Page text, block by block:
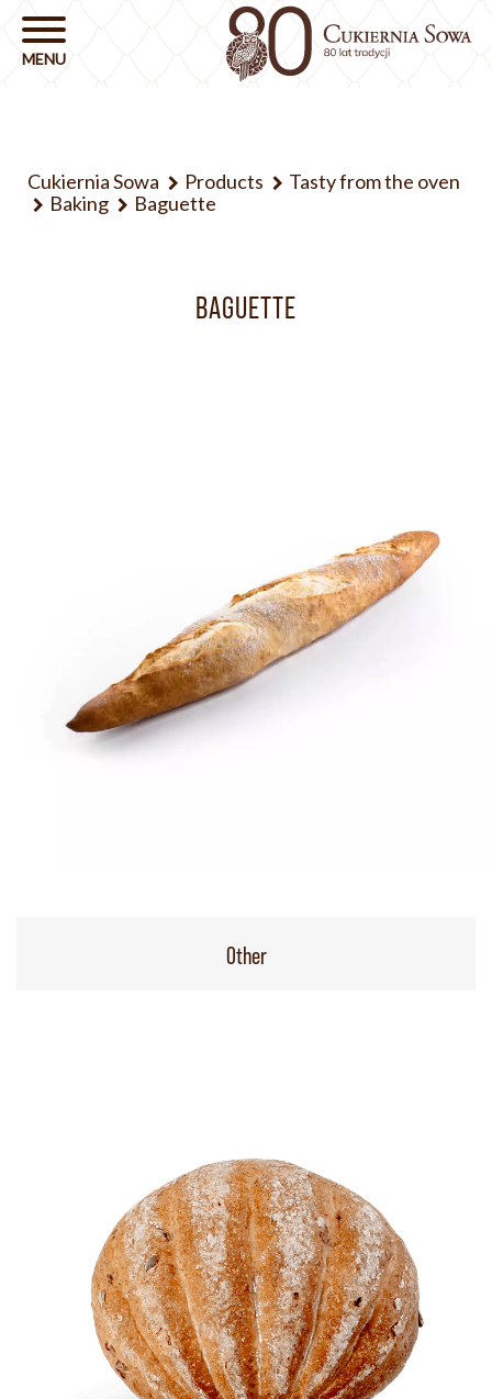
Cukiernia Sowa Products
Tasty from the oven
Baking
Baguette
BAGUETTE
Other